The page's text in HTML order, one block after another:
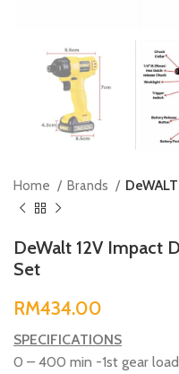
Home Brands DeWALT
DeWalt 12V Impact
Set
RM
SPECIFICATIONS
0 – 400 min -1st gear